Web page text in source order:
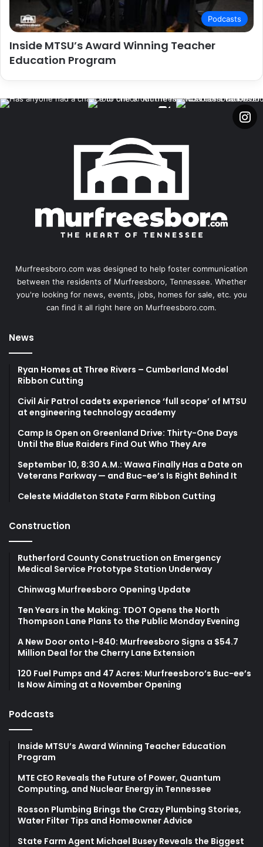
Podcasts
Inside MTSU’s Award Winning Teacher
Education Program
Murfreesboro.com was designed to help foster communication
between the residents of Murfreesboro, Tennessee. Whether
you're looking for news, events, jobs, homes for sale, etc. you
can find it all right here on Murfreesboro.com.
News
Ryan Homes at Three Rivers – Cumberland Model
Ribbon Cutting
Civil Air Patrol cadets experience ‘full scope’ of MTSU
at engineering technology academy
Camp Is Open on Greenland Drive: Thirty-One Days
Until the Blue Raiders Find Out Who They Are
September 10, 8:30 A.M.: Wawa Finally Has a Date on
Veterans Parkway — and Buc-ee’s Is Right Behind It
Celeste Middleton State Farm Ribbon Cutting
Construction
Rutherford County Construction on Emergency
Medical Service Prototype Station Underway
Chinwag Murfreesboro Opening Update
Ten Years in the Making: TDOT Opens the North
Thompson Lane Plans to the Public Monday Evening
A New Door onto I-840: Murfreesboro Signs a $54.7
Million Deal for the Cherry Lane Extension
120 Fuel Pumps and 47 Acres: Murfreesboro’s Buc-ee’s
Is Now Aiming at a November Opening
Podcasts
Inside MTSU’s Award Winning Teacher Education
Program
MTE CEO Reveals the Future of Power, Quantum
Computing, and Nuclear Energy in Tennessee
Rosson Plumbing Brings the Crazy Plumbing Stories,
Water Filter Tips and Homeowner Advice
State Farm Agent Michael Busey Reveals the Biggest